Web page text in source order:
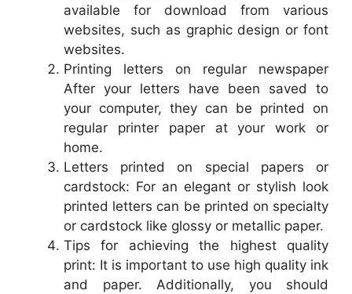
available for download from various
websites, such as graphic design or font
websites.
Printing letters on regular newspaper
After your letters have been saved to
your computer, they can be printed on
regular printer paper at your work or
home.
Letters printed on special papers or
cardstock: For an elegant or stylish look
printed letters can be printed on specialty
or cardstock like glossy or metallic paper.
Tips for achieving the highest quality
print: It is important to use high quality ink
and paper. Additionally, you should